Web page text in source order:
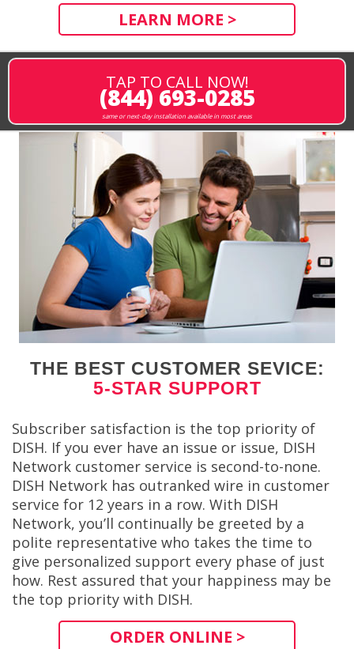
LEARN MORE >
TAP TO CALL NOW!
(844) 693-0285
same or next-day installation available in most areas
THE BEST CUSTOMER SEVICE:
5-STAR SUPPORT
Subscriber satisfaction is the top priority of
DISH. If you ever have an issue or issue, DISH
Network customer service is second-to-none.
DISH Network has outranked wire in customer
service for 12 years in a row. With DISH
Network, you’ll continually be greeted by a
polite representative who takes the time to
give personalized support every phase of just
how. Rest assured that your happiness may be
the top priority with DISH.
ORDER ONLINE >